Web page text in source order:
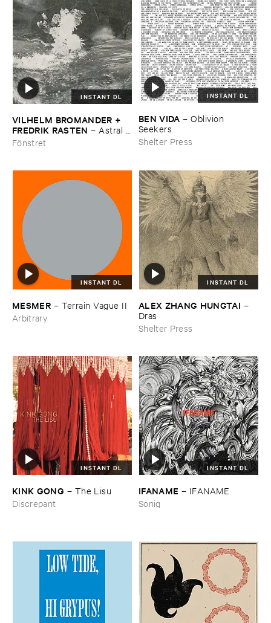
INSTANT DL
VILHELM ​BROMANDER + ​
FREDRIK ​RASTEN – Astral ​
Twins
Fönstret
INSTANT DL
BEN ​VIDA –Oblivion ​
Seekers
Shelter Press
INSTANT DL
MESMER – Terrain ​Vague ​II
Arbitrary
INSTANT DL
ALEX ​ZHANG ​HUNGTAI –
Dras
Shelter Press
INSTANT DL
KINK ​GONG – The ​Lisu
Discrepant
INSTANT DL
IFANAME – IFANAME
Sonig